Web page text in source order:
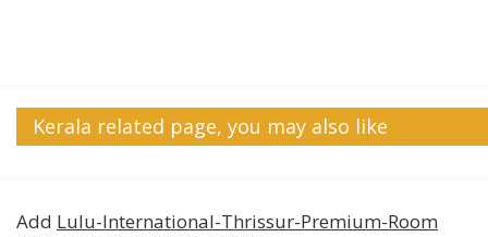
Kerala related page, you may also like
Add Lulu-International-Thrissur-Premium-Room